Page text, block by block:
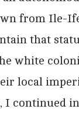
from Ile-
that
white
local
I continued